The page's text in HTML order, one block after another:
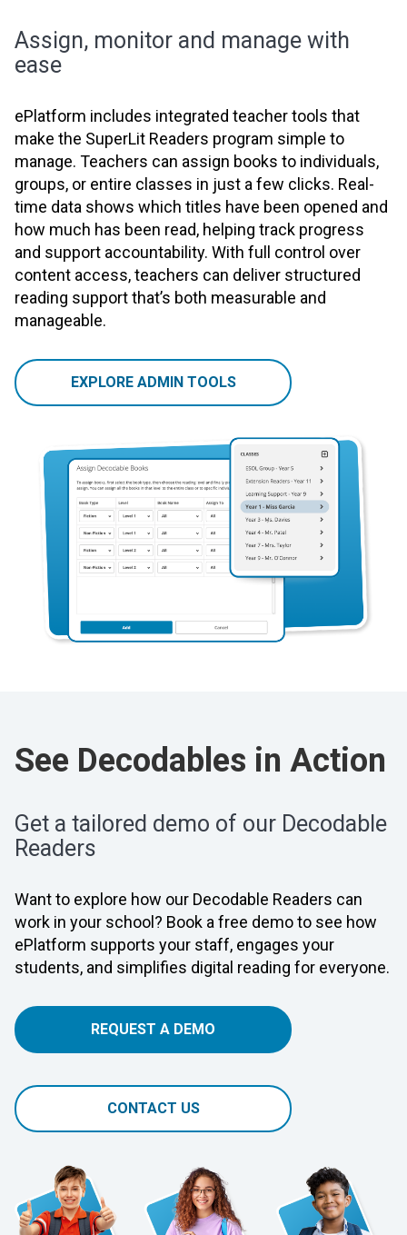
Assign, monitor and manage with
ease
ePlatform includes integrated teacher tools that
make the SuperLit Readers program simple to
manage. Teachers can assign books to individuals,
groups, or entire classes in just a few clicks. Real-
time data shows which titles have been opened and
how much has been read, helping track progress
and support accountability. With full control over
content access, teachers can deliver structured
reading support that’s both measurable and
manageable.
EXPLORE ADMIN TOOLS
See Decodables in Action
Get a tailored demo of our Decodable
Readers
Want to explore how our Decodable Readers can
work in your school? Book a free demo to see how
ePlatform supports your staff, engages your
students, and simplifies digital reading for everyone.
REQUEST A DEMO
CONTACT US